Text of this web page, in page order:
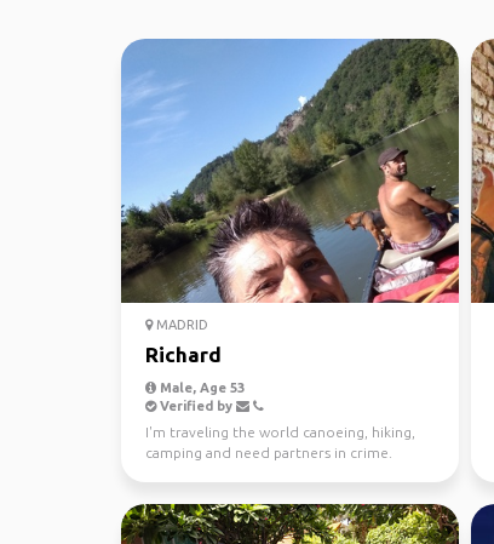
MADRID
Richard
Male, Age 53
Verified by
I'm traveling the world canoeing, hiking,
camping and need partners in crime.